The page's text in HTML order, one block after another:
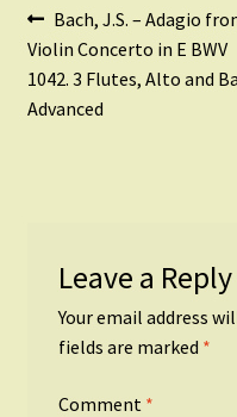
Post
navigation
Previous
post:
Bach, J.S. – Adagio
Violin Concerto in E BWV
1042. 3 Flutes, Alto and
Advanced
Leave a Reply
Your email address
fields are marked *
Comment *